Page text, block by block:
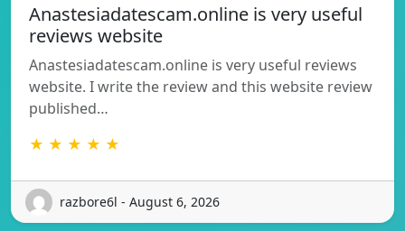
Anastesiadatescam.online is very useful
reviews website
Anastesiadatescam.online is very useful reviews
website. I write the review and this website review
published…
★ ★ ★ ★ ★
razbore6l - August 6, 2026